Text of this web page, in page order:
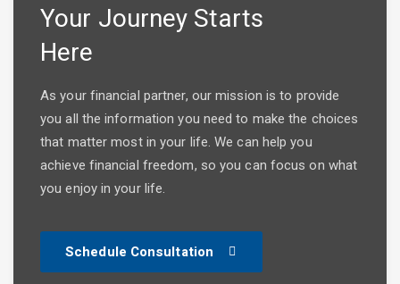
Your Journey Starts
Here
As your financial partner, our mission is to provide
you all the information you need to make the choices
that matter most in your life. We can help you
achieve financial freedom, so you can focus on what
you enjoy in your life.
Schedule Consultation